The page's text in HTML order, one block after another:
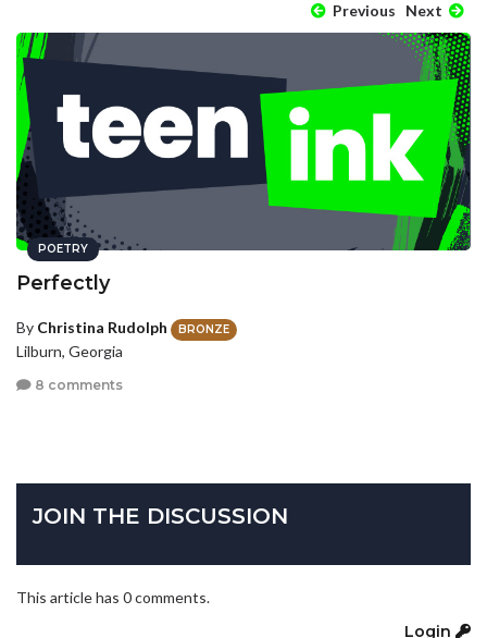
Previous Next
POETRY
Perfectly
By Christina Rudolph BRONZE
Lilburn, Georgia
8 comments
JOIN THE DISCUSSION
This article has 0 comments.
Login